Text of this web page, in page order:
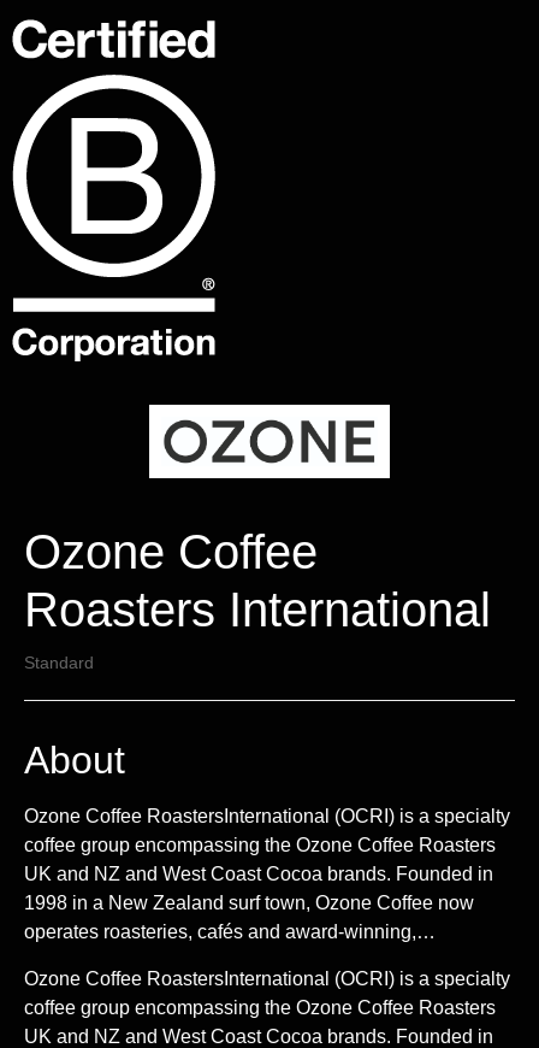
Ozone Coffee
Roasters International
Standard
About
Ozone Coffee RoastersInternational (OCRI) is a specialty
coffee group encompassing the Ozone Coffee Roasters
UK and NZ and West Coast Cocoa brands. Founded in
1998 in a New Zealand surf town, Ozone Coffee now
operates roasteries, cafés and award-winning,…
Ozone Coffee RoastersInternational (OCRI) is a specialty
coffee group encompassing the Ozone Coffee Roasters
UK and NZ and West Coast Cocoa brands. Founded in